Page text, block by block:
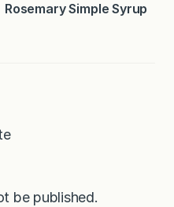
Rosemary Simple Syrup
be published.